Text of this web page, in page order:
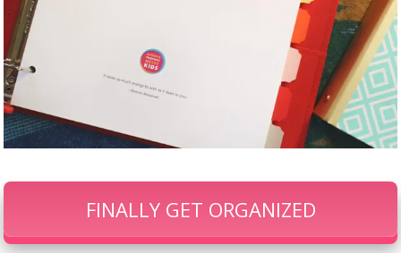
FINALLY GET ORGANIZED